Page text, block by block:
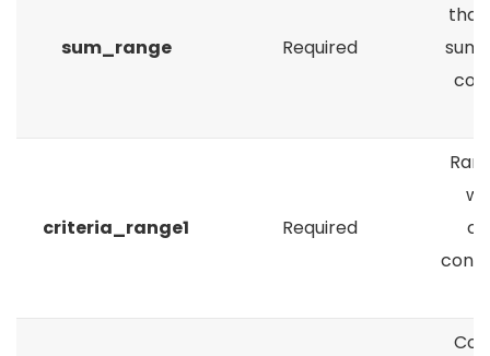
sum_range Required
that
criteria_range1 Required